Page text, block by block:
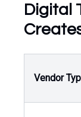
Digital
Vendor